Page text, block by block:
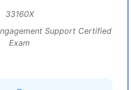
33160X
Support Certified
Exam